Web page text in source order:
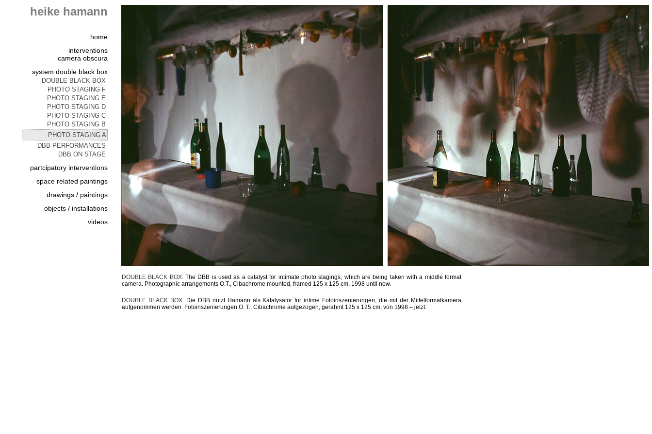
heike hamann
home
interventions
camera obscura
system double black box
DOUBLE BLACK BOX
PHOTO STAGING F
PHOTO STAGING E
PHOTO STAGING D
PHOTO STAGING C
PHOTO STAGING B
PHOTO STAGING A
DBB PERFORMANCES
DBB ON STAGE
partcipatory interventions
space related paintings
drawings / paintings
objects / installations
videos
DOUBLE BLACK BOX:The DBB is used as a catalyst for intimate photo stagings, which are being taken with a middle format
camera. Photographic arrangements O.T., Cibachrome mounted, framed 125 x 125 cm, 1998 until now.
DOUBLE BLACK BOX:Die DBB nutzt Hamann als Katalysator für intime Fotoinszenierungen, die mit der Mittelformatkamera
aufgenommen werden. Fotoinszenierungen O. T., Cibachrome aufgezogen, gerahmt 125 x 125 cm, von 1998 – jetzt.